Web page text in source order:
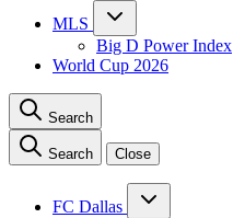
MLS
Big D Power Index
World Cup 2026
Search
Search Close
FC Dallas